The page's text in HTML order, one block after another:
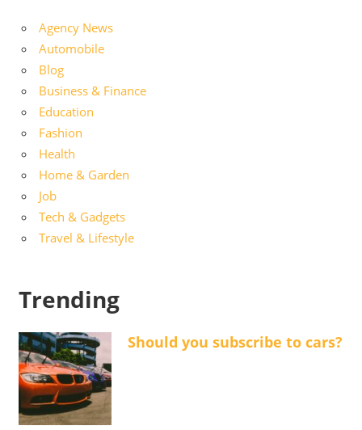
Agency News
Automobile
Blog
Business & Finance
Education
Fashion
Health
Home & Garden
Job
Tech & Gadgets
Travel & Lifestyle
Trending
Should you subscribe to cars?